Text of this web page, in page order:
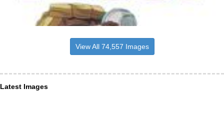
View All 74,557 Images
Latest Images